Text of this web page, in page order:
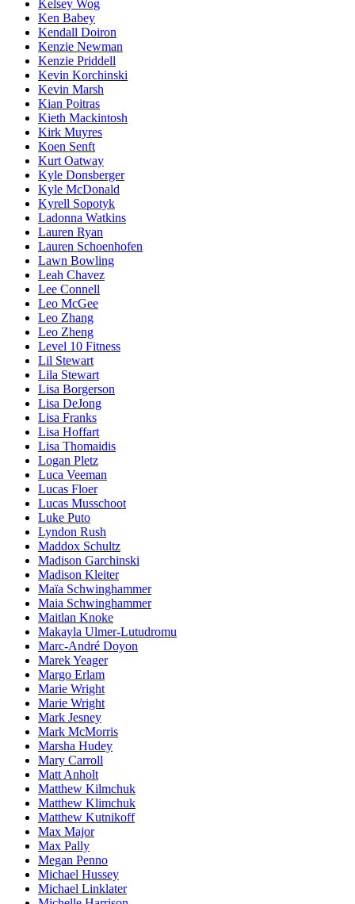
Kelsey Wog
Ken Babey
Kendall Doiron
Kenzie Newman
Kenzie Priddell
Kevin Korchinski
Kevin Marsh
Kian Poitras
Kieth Mackintosh
Kirk Muyres
Koen Senft
Kurt Oatway
Kyle Donsberger
Kyle McDonald
Kyrell Sopotyk
Ladonna Watkins
Lauren Ryan
Lauren Schoenhofen
Lawn Bowling
Leah Chavez
Lee Connell
Leo McGee
Leo Zhang
Leo Zheng
Level 10 Fitness
Lil Stewart
Lila Stewart
Lisa Borgerson
Lisa DeJong
Lisa Franks
Lisa Hoffart
Lisa Thomaidis
Logan Pletz
Luca Veeman
Lucas Floer
Lucas Musschoot
Luke Puto
Lyndon Rush
Maddox Schultz
Madison Garchinski
Madison Kleiter
Maïa Schwinghammer
Maia Schwinghammer
Maitlan Knoke
Makayla Ulmer-Lutudromu
Marc-André Doyon
Marek Yeager
Margo Erlam
Marie Wright
Marie Wright
Mark Jesney
Mark McMorris
Marsha Hudey
Mary Carroll
Matt Anholt
Matthew Kilmchuk
Matthew Klimchuk
Matthew Kutnikoff
Max Major
Max Pally
Megan Penno
Michael Hussey
Michael Linklater